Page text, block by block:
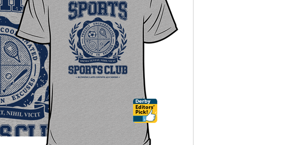
* Re-login required on Woot! for benefits to take effect